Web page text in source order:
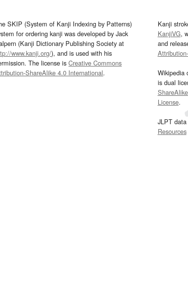
SKIP (System of Kanji Indexing by Patterns)
for ordering kanji was developed by Jack
(Kanji Dictionary Publishing Society at
www.kanji.org/), and is used with his
The license isCreative Commons
ShareAlike 4.0 International.
Kanji
KanjiVG,
and
Wikipedia
is dual
License.
JLPT
Resources